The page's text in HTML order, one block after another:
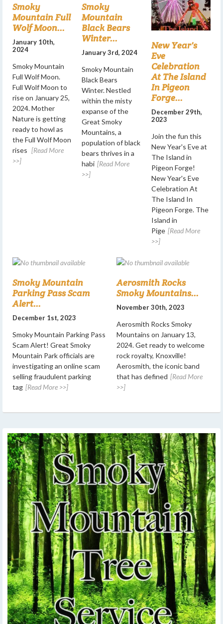
Smoky
Mountain Full
Wolf Moon...
January 10th,
2024
Smoky Mountain
Full Wolf Moon.
Full Wolf Moon to
rise on January 25,
2024. Mother
Nature is getting
ready to howl as
the Full Wolf Moon
rises [Read More
>>]
Smoky
Mountain
Black Bears
Winter...
January 3rd, 2024
Smoky Mountain
Black Bears
Winter. Nestled
within the misty
expanse of the
Great Smoky
Mountains, a
population of black
bears thrives in a
habi [Read More
>>]
New Year's
Eve
Celebration
At The Island
In Pigeon
Forge...
December 29th,
2023
Join the fun this
New Year's Eve at
The Island in
Pigeon Forge!
New Year's Eve
Celebration At
The Island In
Pigeon Forge. The
Island in
Pige [Read More
>>]
Smoky Mountain
Parking Pass Scam
Alert...
December 1st, 2023
Smoky Mountain Parking Pass
Scam Alert! Great Smoky
Mountain Park officials are
investigating an online scam
selling fraudulent parking
tag [Read More >>]
Aerosmith Rocks
Smoky Mountains...
November 30th, 2023
Aerosmith Rocks Smoky
Mountains on January 13,
2024. Get ready to welcome
rock royalty, Knoxville!
Aerosmith, the iconic band
that has defined [Read More
>>]